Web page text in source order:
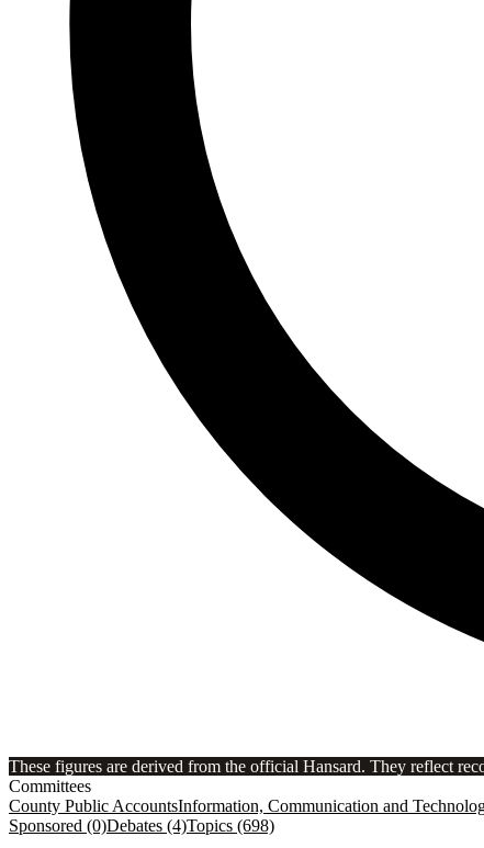
These figures are derived from the official Hansard. They reflect
Committees
County Public AccountsInformation, Communication and
Sponsored (0)Debates (4)Topics (698)